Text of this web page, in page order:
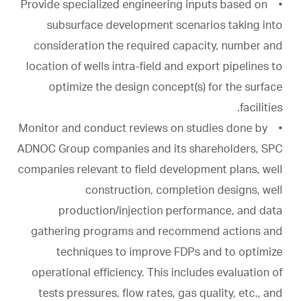
• Provide specialized engineering inputs based on
subsurface development scenarios taking into
consideration the required capacity, number and
location of wells intra-field and export pipelines to
optimize the design concept(s) for the surface
facilities.
• Monitor and conduct reviews on studies done by
ADNOC Group companies and its shareholders, SPC
companies relevant to field development plans, well
construction, completion designs, well
production/injection performance, and data
gathering programs and recommend actions and
techniques to improve FDPs and to optimize
operational efficiency. This includes evaluation of
tests pressures, flow rates, gas quality, etc., and